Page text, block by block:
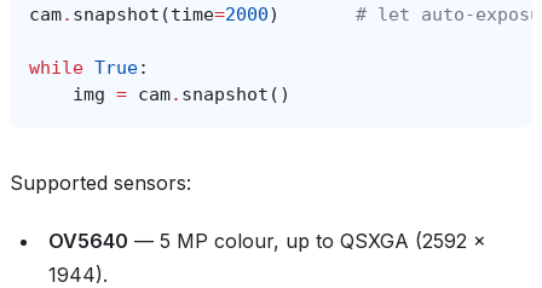
cam. snapshot (time=2000) # let
while True:
img = cam. snapshot ()
Supported sensors:
OV5640 — 5 MP colour, up to QSXGA (2592 ×
1944).